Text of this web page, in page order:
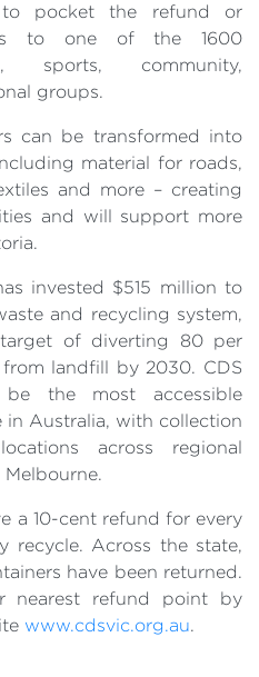
to pocket the refund or
to one of the 1600
sports, community,
groups.
can be transformed into
material for roads,
and more – creating
and will support more
invested $515 million to
and recycling system,
of diverting 80 per
landfill by 2030. CDS
the most accessible
in Australia, with collection
across regional
a 10-cent refund for every
recycle. Across the state,
have been returned.
nearest refund point by
www.cdsvic.org.au.